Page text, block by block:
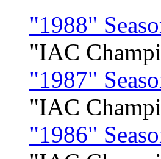
"1988"
"IAC
"1987"
"IAC
"1986"